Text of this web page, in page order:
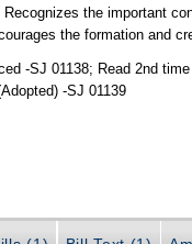
Recognizes the important
the formation and
-SJ 01138; Read 2nd
-SJ 01139